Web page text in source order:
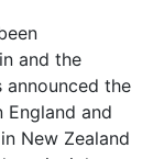
and the
the
and
New Zealand